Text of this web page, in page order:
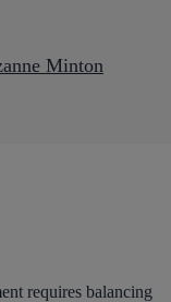
Minton
requires balancing